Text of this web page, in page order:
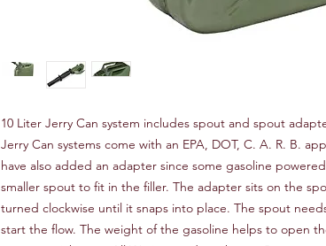
10 Liter Jerry Can system includes spout and spout
Jerry Can systems come with an EPA, DOT, C. A. R. B.
have also added an adapter since some gasoline
smaller spout to fit in the filler. The adapter sits on the
turned clockwise until it snaps into place. The spout
start the flow. The weight of the gasoline helps to open